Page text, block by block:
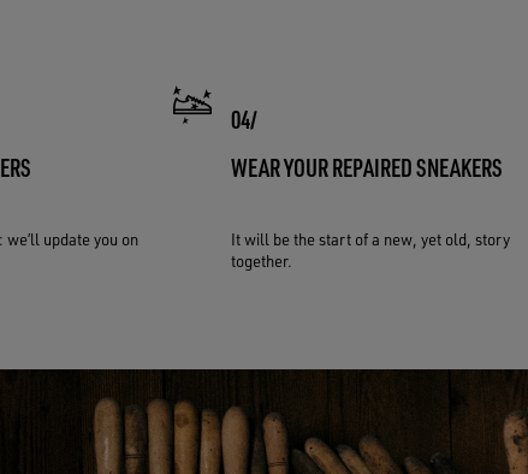
update you on
WEAR YOUR REPAIRED SNEAKERS
It will be the start of a new, yet old, story
together.